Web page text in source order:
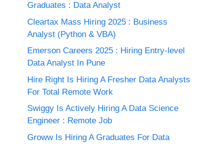
Graduates : Data Analyst
Cleartax Mass Hiring 2025 : Business
Analyst (Python & VBA)
Emerson Careers 2025 : Hiring Entry-level
Data Analyst In Pune
Hire Right Is Hiring A Fresher Data Analysts
For Total Remote Work
Swiggy Is Actively Hiring A Data Science
Engineer : Remote Job
Groww Is Hiring A Graduates For Data